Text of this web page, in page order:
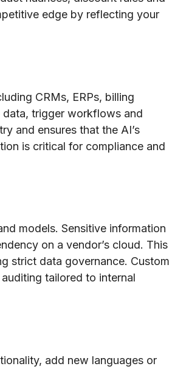
edge by reflecting your
CRMs, ERPs, billing
trigger workflows and
and ensures that the AI’s
is critical for compliance and
models. Sensitive information
on a vendor’s cloud. This
strict data governance. Custom
tailored to internal
add new languages or